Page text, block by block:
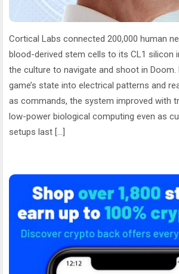
Cortical Labs connected 200,000 human
blood-derived stem cells to its CL1 silicon
the culture to navigate and shoot in Doom.
game’s state into electrical patterns and
as commands, the system improved with
low-power biological computing even as
setups last […]